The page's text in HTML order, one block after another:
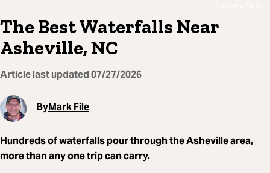
The Best Waterfalls Near
Asheville, NC
Article last updated07/27/2026
ByMark File
Hundreds of waterfalls pour through the Asheville area,
more than any one trip can carry.